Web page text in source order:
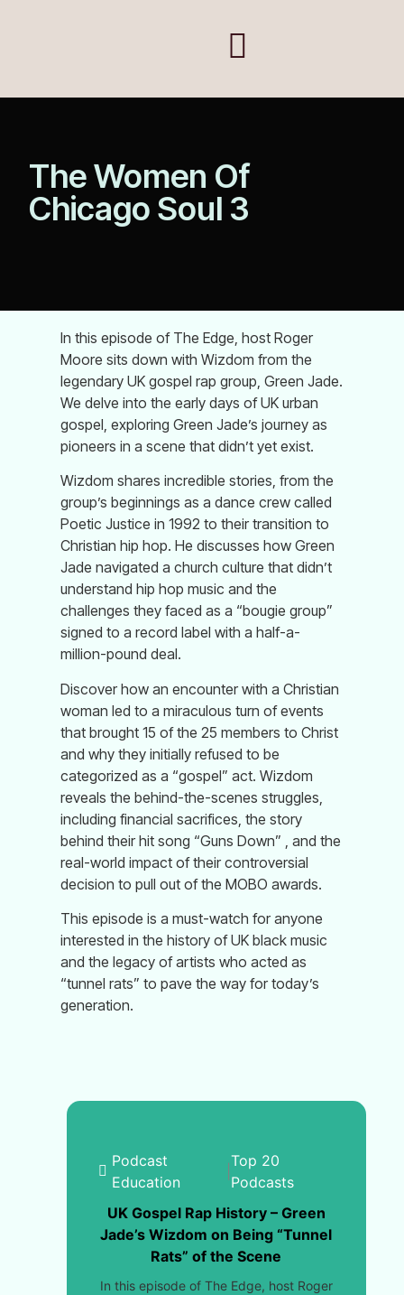
The Women Of
Chicago Soul 3
In this episode of The Edge, host Roger
Moore sits down with Wizdom from the
legendary UK gospel rap group, Green Jade.
We delve into the early days of UK urban
gospel, exploring Green Jade’s journey as
pioneers in a scene that didn’t yet exist.
Wizdom shares incredible stories, from the
group’s beginnings as a dance crew called
Poetic Justice in 1992 to their transition to
Christian hip hop. He discusses how Green
Jade navigated a church culture that didn’t
understand hip hop music and the
challenges they faced as a “bougie group”
signed to a record label with a half-a-
million-pound deal.
Discover how an encounter with a Christian
woman led to a miraculous turn of events
that brought 15 of the 25 members to Christ
and why they initially refused to be
categorized as a “gospel” act. Wizdom
reveals the behind-the-scenes struggles,
including financial sacrifices, the story
behind their hit song “Guns Down” , and the
real-world impact of their controversial
decision to pull out of the MOBO awards.
This episode is a must-watch for anyone
interested in the history of UK black music
and the legacy of artists who acted as
“tunnel rats” to pave the way for today’s
generation.
Podcast
Education
Top 20
Podcasts
UK Gospel Rap History – Green
Jade’s Wizdom on Being “Tunnel
Rats” of the Scene
In this episode of The Edge, host Roger